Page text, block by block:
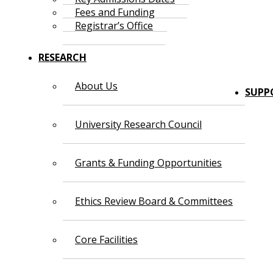
Fees and Funding
Registrar’s Office
RESEARCH
About Us
University Research Council
Grants & Funding Opportunities
Ethics Review Board & Committees
Core Facilities